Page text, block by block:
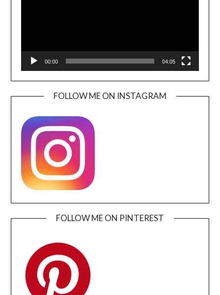
00:00 04:05
FOLLOW ME ON INSTAGRAM
FOLLOW ME ON PINTEREST